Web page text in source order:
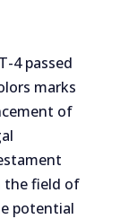
4 passed
marks
of
the field of
potential